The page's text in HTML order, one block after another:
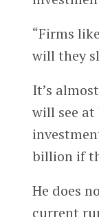
“Firms like
will they
It’s
will see
billion if
He does
current